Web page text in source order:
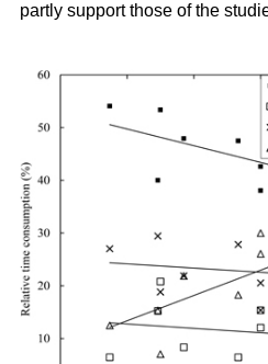
partly support those of the